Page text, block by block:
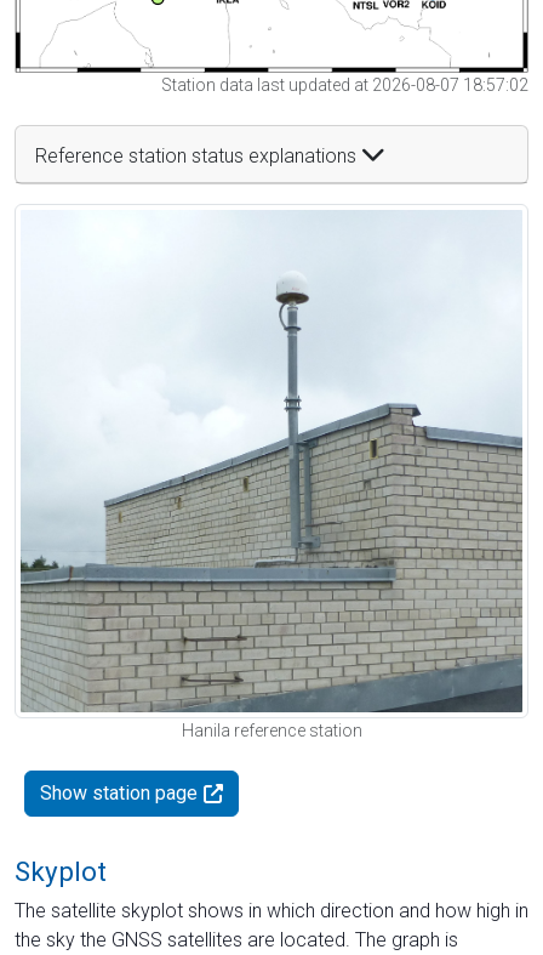
Station data last updated at 2026-08-07 18:57:02
Reference station status explanations
Hanila reference station
Show station page
Skyplot
The satellite skyplot shows in which direction and how high in
the sky the GNSS satellites are located. The graph is